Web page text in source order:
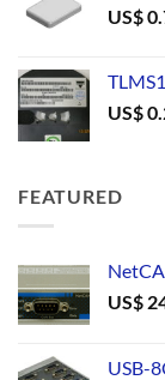
US$
US$
FEATURED
US$
USB-